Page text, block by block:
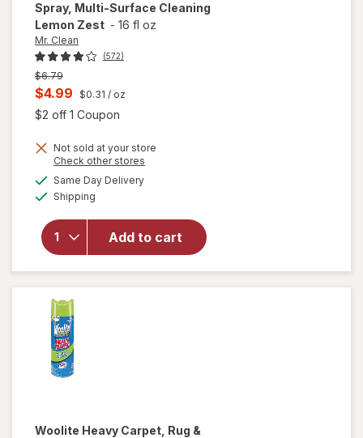
Spray, Multi-Surface Cleaning
Lemon Zest - 16 fl oz
Mr. Clean
(572)
Previous
price
was
$6.79
Current
sale
is
$4.99 $0.31 / oz
$2 off 1 Coupon
Not sold at your store
Check other stores
Same Day Deliveryavailable
Shipping
Add to cart
will open
overlay
for
Spray,
Multi-
Surface
Cleaning
Woolite Heavy Carpet, Rug &